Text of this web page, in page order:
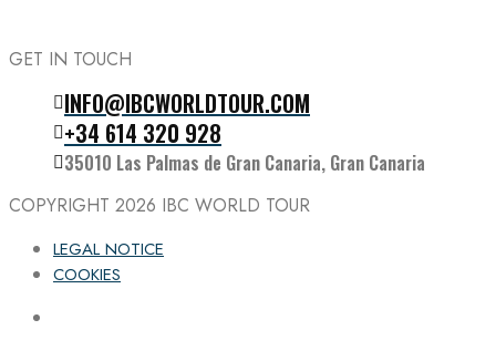
Follow the IBC on Instagram
GET IN TOUCH
INFO@IBCWORLDTOUR.COM
+34 614 320 928
35010 Las Palmas de Gran Canaria, Gran Canaria
COPYRIGHT 2026 IBC WORLD TOUR
LEGAL NOTICE
COOKIES